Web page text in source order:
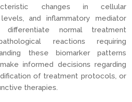
changes in cellular
and inflammatory mediator
differentiate normal treatment
reactions requiring
these biomarker patterns
informed decisions regarding
of treatment protocols, or
therapies.